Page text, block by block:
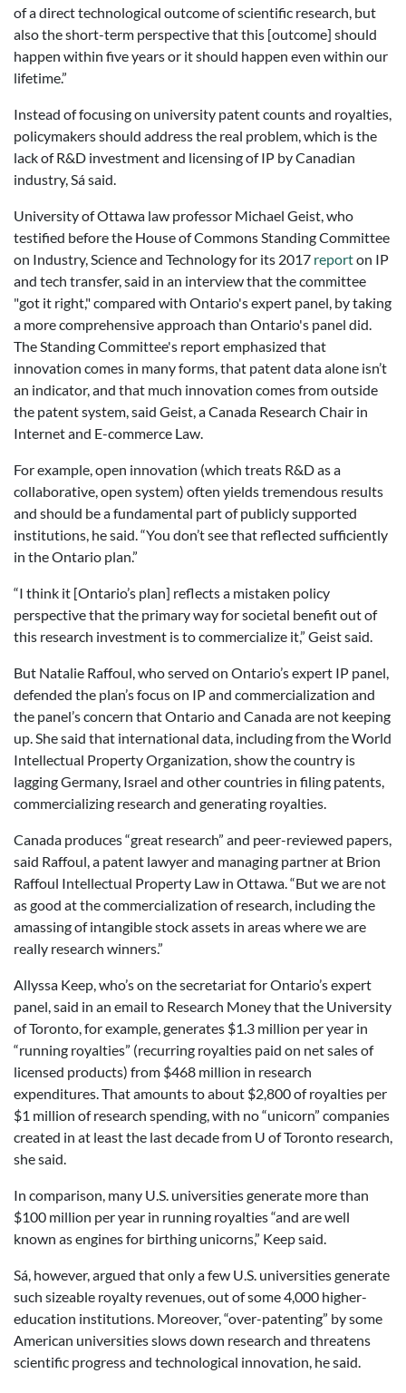
of a direct technological outcome of scientific research, but
also the short-term perspective that this [outcome] should
happen within five years or it should happen even within our
lifetime.”
Instead of focusing on university patent counts and royalties,
policymakers should address the real problem, which is the
lack of R&D investment and licensing of IP by Canadian
industry, Sá said.
University of Ottawa law professor Michael Geist, who
testified before the House of Commons Standing Committee
on Industry, Science and Technology for its 2017 reporton IP
and tech transfer, said in an interview that the committee
"got it right," compared with Ontario's expert panel, by taking
a more comprehensive approach than Ontario's panel did.
The Standing Committee's report emphasized that
innovation comes in many forms, that patent data alone isn’t
an indicator, and that much innovation comes from outside
the patent system, said Geist, a Canada Research Chair in
Internet and E-commerce Law.
For example, open innovation (which treats R&D as a
collaborative, open system) often yields tremendous results
and should be a fundamental part of publicly supported
institutions, he said. “You don’t see that reflected sufficiently
in the Ontario plan.”
“I think it [Ontario’s plan] reflects a mistaken policy
perspective that the primary way for societal benefit out of
this research investment is to commercialize it,” Geist said.
But Natalie Raffoul, who served on Ontario’s expert IP panel,
defended the plan’s focus on IP and commercialization and
the panel’s concern that Ontario and Canada are not keeping
up. She said that international data, including from the World
Intellectual Property Organization, show the country is
lagging Germany, Israel and other countries in filing patents,
commercializing research and generating royalties.
Canada produces “great research” and peer-reviewed papers,
said Raffoul, a patent lawyer and managing partner at Brion
Raffoul Intellectual Property Law in Ottawa. “But we are not
as good at the commercialization of research, including the
amassing of intangible stock assets in areas where we are
really research winners.”
Allyssa Keep, who’s on the secretariat for Ontario’s expert
panel, said in an email to Research Money that the University
of Toronto, for example, generates $1.3 million per year in
“running royalties” (recurring royalties paid on net sales of
licensed products) from $468 million in research
expenditures. That amounts to about $2,800 of royalties per
$1 million of research spending, with no “unicorn” companies
created in at least the last decade from U of Toronto research,
she said.
In comparison, many U.S. universities generate more than
$100 million per year in running royalties “and are well
known as engines for birthing unicorns,” Keep said.
Sá, however, argued that only a few U.S. universities generate
such sizeable royalty revenues, out of some 4,000 higher-
education institutions. Moreover, “over-patenting” by some
American universities slows down research and threatens
scientific progress and technological innovation, he said.